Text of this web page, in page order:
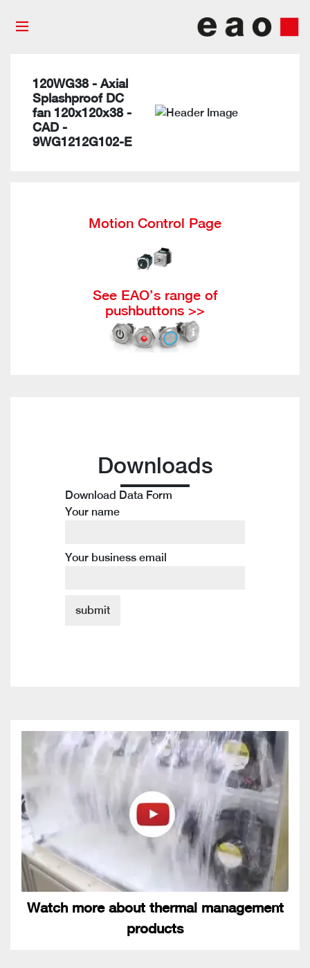
120WG38 - Axial
Splashproof DC
fan 120x120x38 -
CAD -
9WG1212G102-E
Motion Control Page
See EAO’s range of
pushbuttons >>
Downloads
Download Data Form
Your name
Your business email
Watch more about thermal management
products